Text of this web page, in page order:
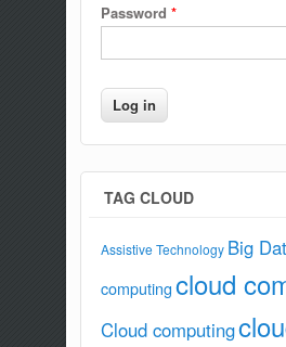
Password *
TAG CLOUD
Assistive Technology Big
computingcloud
Cloud computing